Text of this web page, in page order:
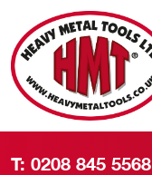
T: 0208 845 5568